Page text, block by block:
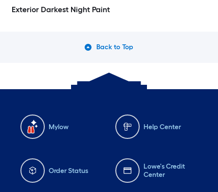
Exterior Darkest Night Paint
Back to Top
Mylow Help Center
Order Status
Lowe's Credit
Center